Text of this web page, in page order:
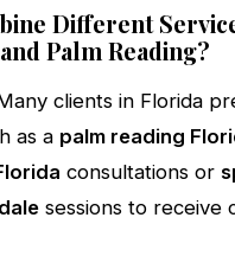
Different
Palm Reading?
clients in Florida
as a palm reading
consultations or
sessions to receive